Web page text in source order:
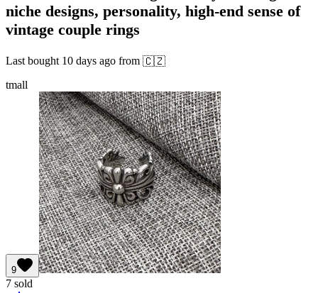
niche designs, personality, high-end sense of
vintage couple rings
Last bought 10 days ago from 🇨🇿
tmall
9
7 sold